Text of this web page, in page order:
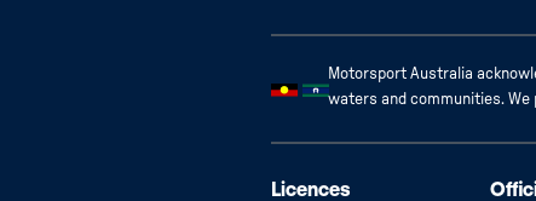
Motorsport Australia
waters and communities.
Licences